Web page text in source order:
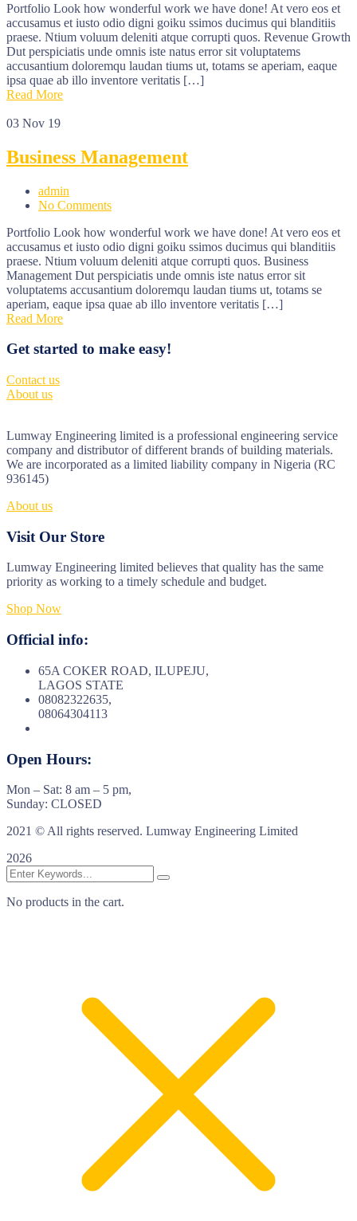
Portfolio Look how wonderful work we have done! At vero eos et
accusamus et iusto odio digni goiku ssimos ducimus qui blanditiis
praese. Ntium voluum deleniti atque corrupti quos. Revenue Growth
Dut perspiciatis unde omnis iste natus error sit voluptatems
accusantium doloremqu laudan tiums ut, totams se aperiam, eaque
ipsa quae ab illo inventore veritatis […]
Read More
03 Nov 19
Business Management
admin
No Comments
Portfolio Look how wonderful work we have done! At vero eos et
accusamus et iusto odio digni goiku ssimos ducimus qui blanditiis
praese. Ntium voluum deleniti atque corrupti quos. Business
Management Dut perspiciatis unde omnis iste natus error sit
voluptatems accusantium doloremqu laudan tiums ut, totams se
aperiam, eaque ipsa quae ab illo inventore veritatis […]
Read More
Get started to make easy!
Contact us
About us
Lumway Engineering limited is a professional engineering service
company and distributor of different brands of building materials.
We are incorporated as a limited liability company in Nigeria (RC
936145)
About us
Visit Our Store
Lumway Engineering limited believes that quality has the same
priority as working to a timely schedule and budget.
Shop Now
Official info:
65A COKER ROAD, ILUPEJU,
LAGOS STATE
08082322635,
08064304113
Open Hours:
Mon – Sat: 8 am – 5 pm,
Sunday: CLOSED
2021 © All rights reserved. Lumway Engineering Limited
2026
No products in the cart.